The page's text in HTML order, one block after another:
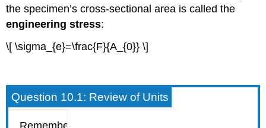
the specimen’s cross-sectional area is called the
engineering stress:
\[ \sigma_{e}=\frac{F}{A_{0}} \]
Question 10.1: Review of Units